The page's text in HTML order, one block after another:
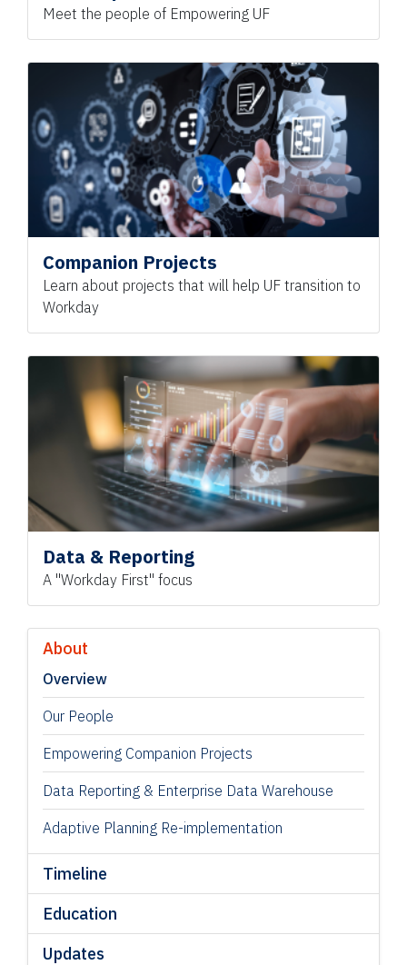
About
Overview
Our People
Empowering Companion Projects
Data Reporting & Enterprise Data Warehouse
Adaptive Planning Re-implementation
Timeline
Education
Updates
Meet the people of Empowering UF
Companion Projects
Learn about projects that will help UF transition to
Workday
Data & Reporting
A "Workday First" focus